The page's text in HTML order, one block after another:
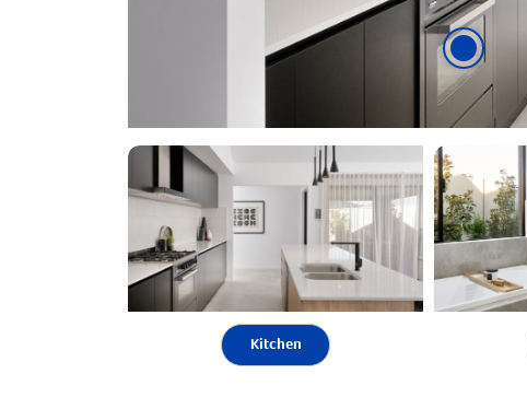
Kitchen